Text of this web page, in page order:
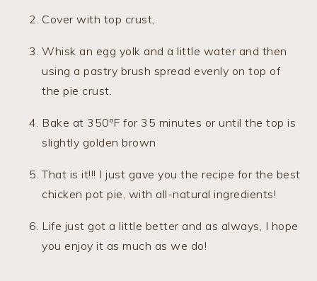
Cover with top crust,
Whisk an egg yolk and a little water and then
using a pastry brush spread evenly on top of
the pie crust.
Bake at 350ºF for 35 minutes or until the top is
slightly golden brown
That is it!!! I just gave you the recipe for the best
chicken pot pie, with all-natural ingredients!
Life just got a little better and as always, I hope
you enjoy it as much as we do!